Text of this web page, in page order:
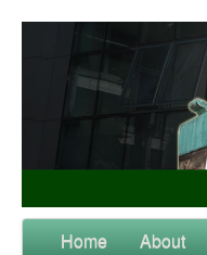
Home About